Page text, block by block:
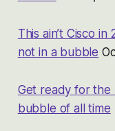
This ain’t Cisco
not in a bubble
Get ready for
bubble of all time